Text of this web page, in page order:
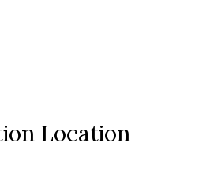
Location